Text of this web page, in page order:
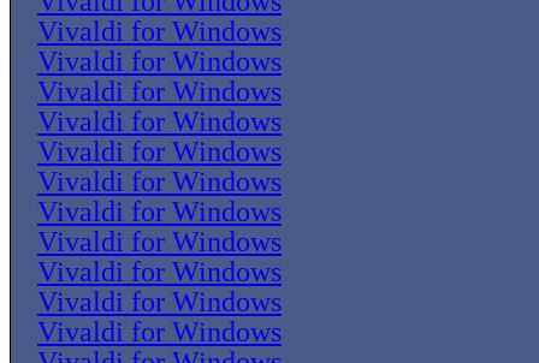
Vivaldi for Windows
Vivaldi for Windows
Vivaldi for Windows
Vivaldi for Windows
Vivaldi for Windows
Vivaldi for Windows
Vivaldi for Windows
Vivaldi for Windows
Vivaldi for Windows
Vivaldi for Windows
Vivaldi for Windows